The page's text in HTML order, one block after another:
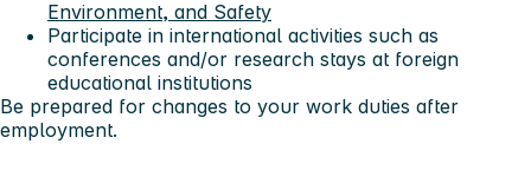
Environment, and Safety
Participate in international activities such as
conferences and/or research stays at foreign
educational institutions
Be prepared for changes to your work duties after
employment.